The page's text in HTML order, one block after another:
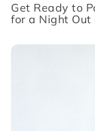
Get Ready to
for a Night Out